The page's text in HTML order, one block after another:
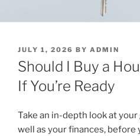
POSTED
ON
JULY 1, 2026 BY ADMIN
Should I Buy a
If You’re Ready
Take an in-depth look at
well as your finances, before